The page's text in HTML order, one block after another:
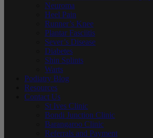
Neuroma
Heel Pain
Runner’s Knee
Plantar Fasciitis
Sever’s Disease
Diabetes
Shin Splints
Warts
Podiatry Blog
Resources
Contact Us
St Ives Clinic
Bondi Junction Clinic
Barangaroo Clinic
Referrals and Payment